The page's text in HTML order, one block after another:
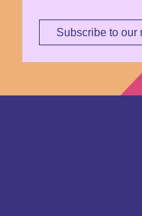
Subscribe to our